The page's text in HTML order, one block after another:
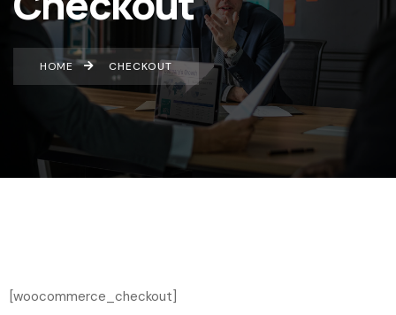
HOME CHECKOUT
[woocommerce_checkout]